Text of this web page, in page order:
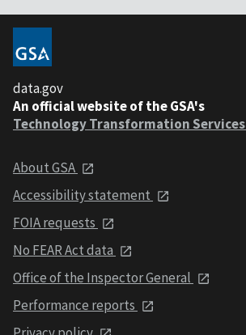
data.gov
An official website of the GSA's
Technology Transformation Services
About GSA
Accessibility statement
FOIA requests
No FEAR Act data
Office of the Inspector General
Performance reports